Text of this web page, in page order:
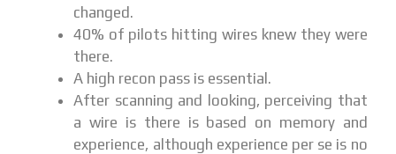
changed.
40% of pilots hitting wires knew they were
there.
A high recon pass is essential.
After scanning and looking, perceiving that
a wire is there is based on memory and
experience, although experience per se is no